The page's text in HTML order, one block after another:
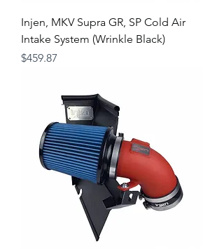
Injen, MKV Supra GR, SP Cold Air
Intake System (Wrinkle Black)
Price
$459.87